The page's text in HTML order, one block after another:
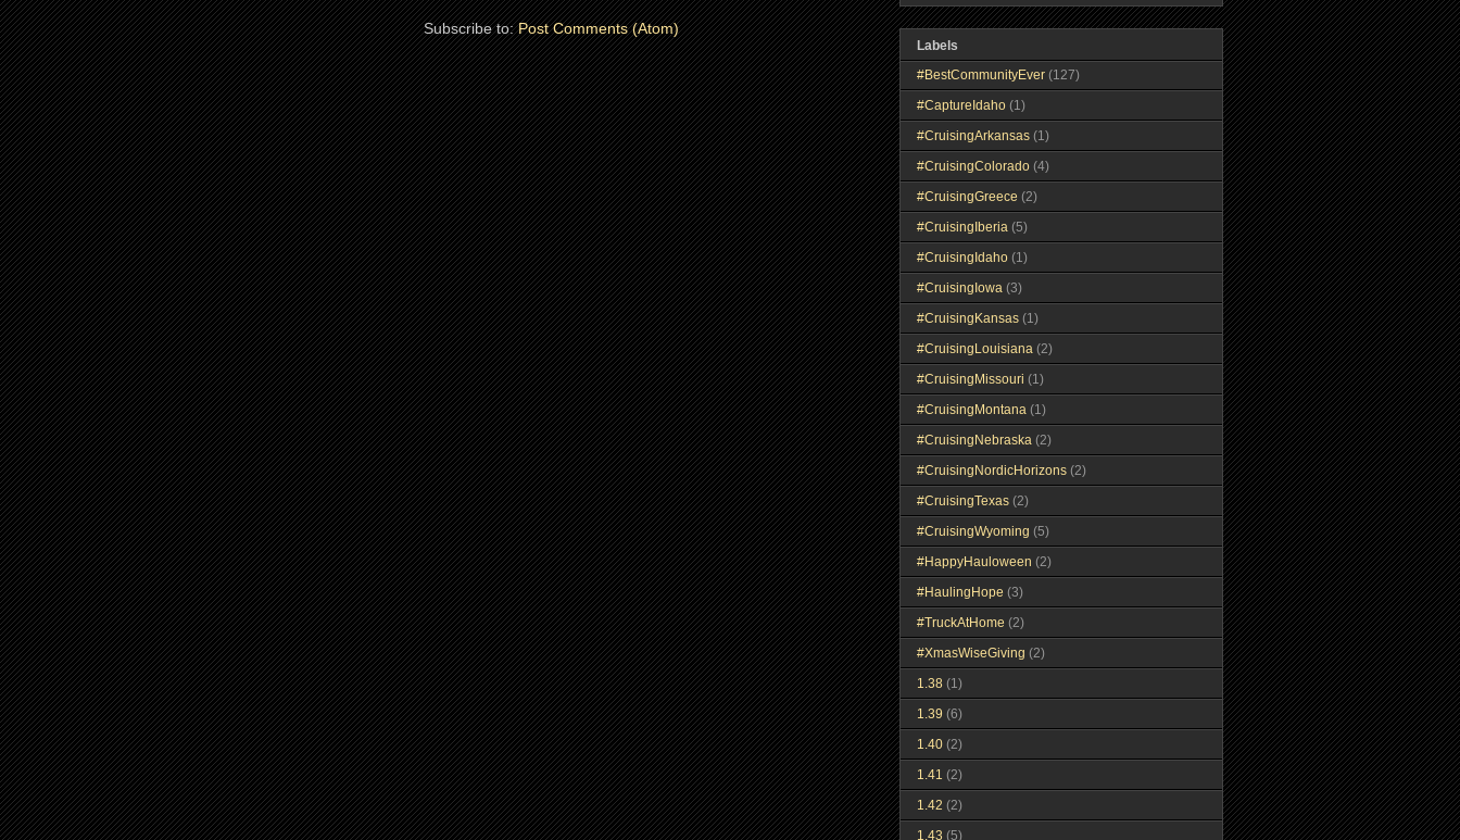
Subscribe to:Post Comments (Atom)
Labels
#BestCommunityEver (127)
#CaptureIdaho (1)
#CruisingArkansas (1)
#CruisingColorado (4)
#CruisingGreece (2)
#CruisingIberia (5)
#CruisingIdaho (1)
#CruisingIowa (3)
#CruisingKansas (1)
#CruisingLouisiana (2)
#CruisingMissouri (1)
#CruisingMontana (1)
#CruisingNebraska (2)
#CruisingNordicHorizons (2)
#CruisingTexas (2)
#CruisingWyoming (5)
#HappyHauloween (2)
#HaulingHope (3)
#TruckAtHome (2)
#XmasWiseGiving (2)
1.38 (1)
1.39 (6)
1.40 (2)
1.41 (2)
1.42 (2)
1.43 (5)